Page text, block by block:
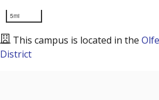
5mi
This campus is located in the
District